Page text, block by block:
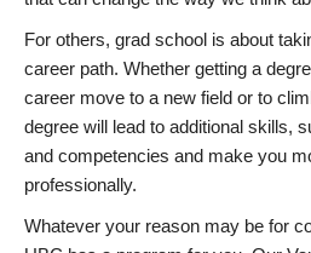
For others, grad school is about
career path. Whether getting a
career move to a new field or to
degree will lead to additional skills,
and competencies and make you
professionally.
Whatever your reason may be for